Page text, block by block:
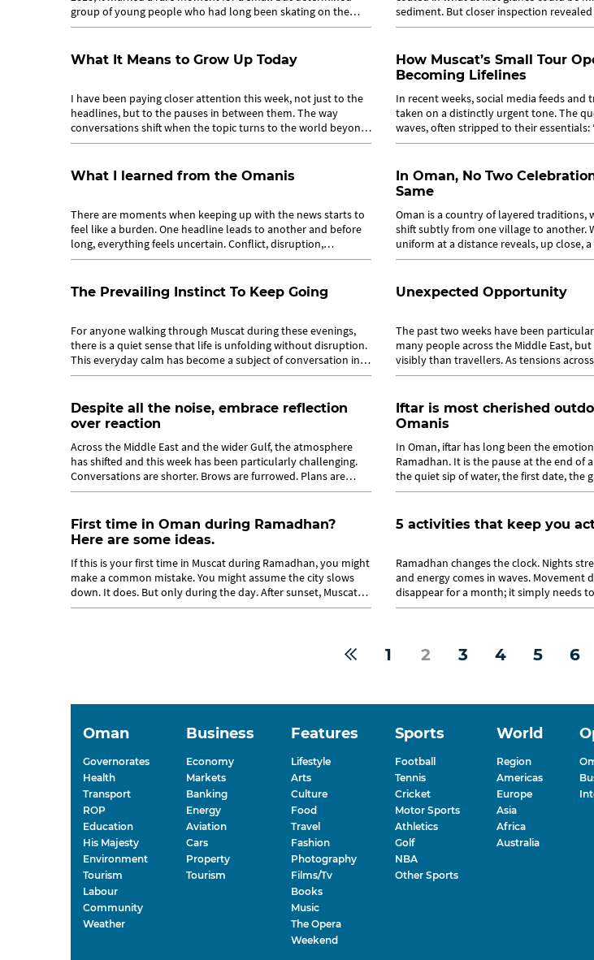
group of young people who had long been skating on the
margins. For years,...
sediment. But closer inspection
entirely:...
What It Means to Grow Up Today
I have been paying closer attention this week, not just to the
headlines, but to the pauses in between them. The way
conversations shift when the topic turns to the world beyond
Oman. The way a phone...
How Muscat’s Small Tour
Becoming Lifelines
In recent weeks, social media feeds and
taken on a distinctly urgent tone. The
waves, often stripped to their essentials:
from Dubai to...
What I learned from the Omanis
There are moments when keeping up with the news starts to
feel like a burden. One headline leads to another and before
long, everything feels uncertain. Conflict, disruption,
instability. They build...
In Oman, No Two
Same
Oman is a country of layered traditions,
shift subtly from one village to another.
uniform at a distance reveals, up close,
practices shaped by...
The Prevailing Instinct To Keep Going
For anyone walking through Muscat during these evenings,
there is a quiet sense that life is unfolding without disruption.
This everyday calm has become a subject of conversation in
its own right...
Unexpected Opportunity
The past two weeks have been
many people across the Middle East,
visibly than travellers. As tensions
escalated, uncertainty spread...
Despite all the noise, embrace reflection
over reaction
Across the Middle East and the wider Gulf, the atmosphere
has shifted and this week has been particularly challenging.
Conversations are shorter. Brows are furrowed. Plans are
made with an asterisk....
Iftar is most cherished
Omanis
In Oman, iftar has long been the
Ramadhan. It is the pause at the end of
the quiet sip of water, the first date, the
around a table that...
First time in Oman during Ramadhan?
Here are some ideas.
If this is your first time in Muscat during Ramadhan, you might
make a common mistake. You might assume the city slows
down. It does. But only during the day. After sunset, Muscat
rearranges itself....
5 activities that keep you
Ramadhan changes the clock. Nights
and energy comes in waves. Movement
disappear for a month; it simply needs
rather than fight it....
1 2 3 4 5 6
Oman
Governorates
Health
Transport
ROP
Education
His Majesty
Environment
Tourism
Labour
Community
Weather
Business
Economy
Markets
Banking
Energy
Aviation
Cars
Property
Tourism
Features
Lifestyle
Arts
Culture
Food
Travel
Fashion
Photography
Films/Tv
Books
Music
The Opera
Weekend
Sports
Football
Tennis
Cricket
Motor Sports
Athletics
Golf
NBA
Other Sports
World
Region
Americas
Europe
Asia
Africa
Australia